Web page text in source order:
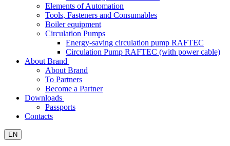
Elements of Automation
Tools, Fasteners and Consumables
Boiler equipment
Circulation Pumps
Energy-saving circulation pump RAFTEC
Circulation Pump RAFTEC (with power cable)
About Brand
About Brand
To Partners
Become a Partner
Downloads
Passports
Contacts
EN